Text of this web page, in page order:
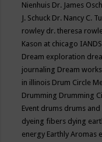
Nienhuis Dr. James
J. Schuck Dr. Nancy C.
rowley dr. theresa
Kason at chicago IANDS
Dream exploration
journaling Dream
in illinois Drum Circle
Drumming Drumming
Event drums drums
dyeing fibers dying
energy Earthly Aromas